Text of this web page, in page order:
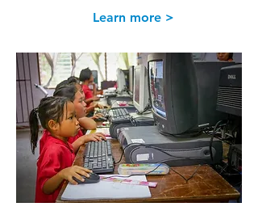
Learn more >